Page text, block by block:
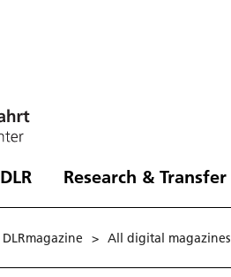
DLR Research & Transfer
DLRmagazine > All digital magazines